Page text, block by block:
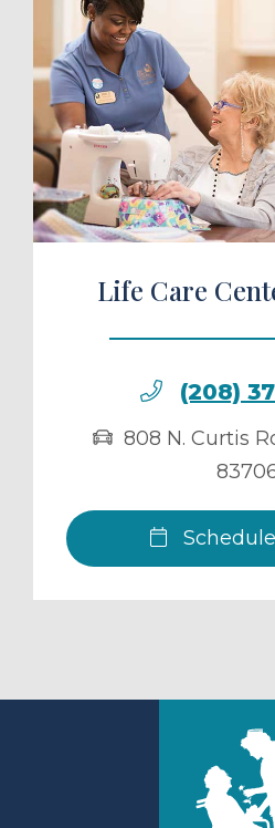
a Tour
Life Care
(208)
808 N. Curtis